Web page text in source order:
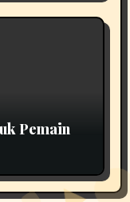
Pemain